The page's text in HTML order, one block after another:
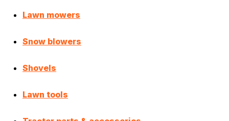
Lawn mowers
Snow blowers
Shovels
Lawn tools